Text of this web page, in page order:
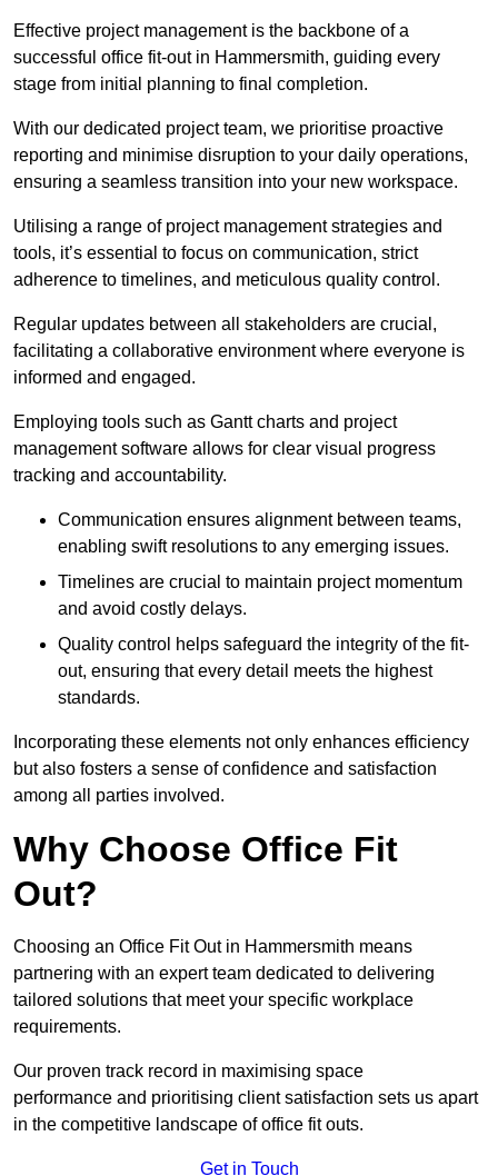
Effective project management is the backbone of a
successful office fit-out in Hammersmith, guiding every
stage from initial planning to final completion.
With our dedicated project team, we prioritise proactive
reporting and minimise disruption to your daily operations,
ensuring a seamless transition into your new workspace.
Utilising a range of project management strategies and
tools, it’s essential to focus on communication, strict
adherence to timelines, and meticulous quality control.
Regular updates between all stakeholders are crucial,
facilitating a collaborative environment where everyone is
informed and engaged.
Employing tools such as Gantt charts and project
management software allows for clear visual progress
tracking and accountability.
Communication ensures alignment between teams,
enabling swift resolutions to any emerging issues.
Timelines are crucial to maintain project momentum
and avoid costly delays.
Quality control helps safeguard the integrity of the fit-
out, ensuring that every detail meets the highest
standards.
Incorporating these elements not only enhances efficiency
but also fosters a sense of confidence and satisfaction
among all parties involved.
Why Choose Office Fit
Out?
Choosing an Office Fit Out in Hammersmith means
partnering with an expert team dedicated to delivering
tailored solutions that meet your specific workplace
requirements.
Our proven track record in maximising space
performance and prioritising client satisfaction sets us apart
in the competitive landscape of office fit outs.
Get in Touch